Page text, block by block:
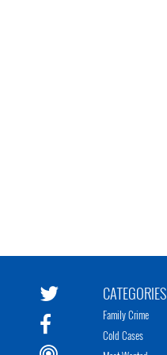
CATEGORIES
Family Crime
Cold Cases